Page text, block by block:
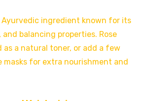
Ayurvedic ingredient known for its
balancing properties. Rose
as a natural toner, or add a few
masks for extra nourishment and